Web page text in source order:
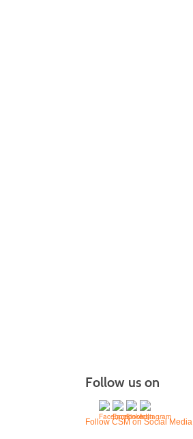
Follow us on
Follow CSM on Social Media